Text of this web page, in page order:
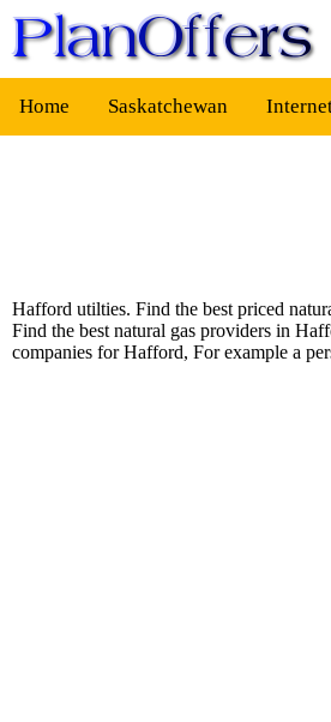
Home Saskatchewan
Hafford utilties. Find the best priced
Find the best natural gas providers in
companies for Hafford, For example a